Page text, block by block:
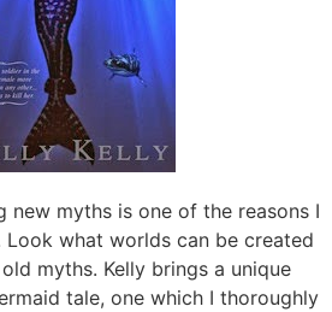
new myths is one of the reasons I
Look what worlds can be created
myths. Kelly brings a unique
tale, one which I thoroughly